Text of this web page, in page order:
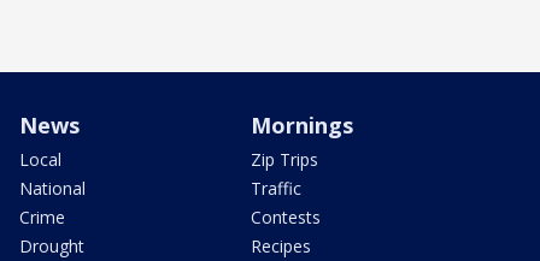
News
Local
National
Crime
Drought
Mornings
Zip Trips
Traffic
Contests
Recipes